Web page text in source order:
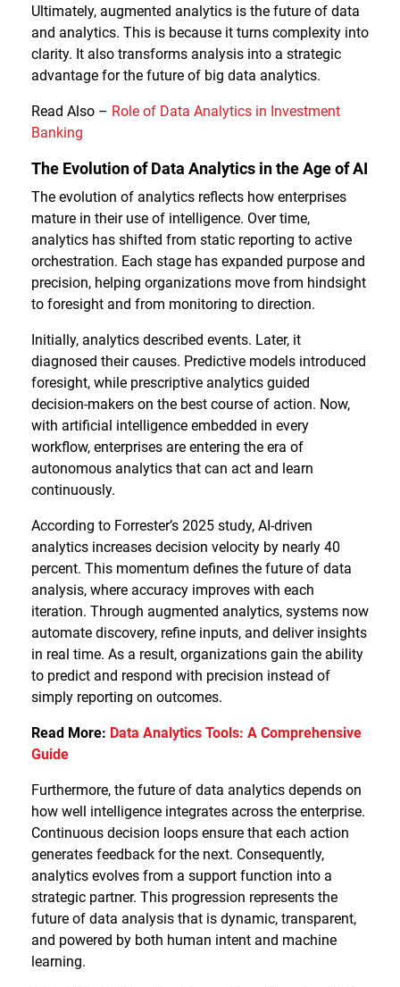
Ultimately, augmented analytics is the future of data
and analytics. This is because it turns complexity into
clarity. It also transforms analysis into a strategic
advantage for the future of big data analytics.
Read Also – Role of Data Analytics in Investment
Banking
The Evolution of Data Analytics in the Age of AI
The evolution of analytics reflects how enterprises
mature in their use of intelligence. Over time,
analytics has shifted from static reporting to active
orchestration. Each stage has expanded purpose and
precision, helping organizations move from hindsight
to foresight and from monitoring to direction.
Initially, analytics described events. Later, it
diagnosed their causes. Predictive models introduced
foresight, while prescriptive analytics guided
decision-makers on the best course of action. Now,
with artificial intelligence embedded in every
workflow, enterprises are entering the era of
autonomous analytics that can act and learn
continuously.
According to Forrester’s 2025 study, AI-driven
analytics increases decision velocity by nearly 40
percent. This momentum defines the future of data
analysis, where accuracy improves with each
iteration. Through augmented analytics, systems now
automate discovery, refine inputs, and deliver insights
in real time. As a result, organizations gain the ability
to predict and respond with precision instead of
simply reporting on outcomes.
Read More: Data Analytics Tools: A Comprehensive
Guide
Furthermore, the future of data analytics depends on
how well intelligence integrates across the enterprise.
Continuous decision loops ensure that each action
generates feedback for the next. Consequently,
analytics evolves from a support function into a
strategic partner. This progression represents the
future of data analysis that is dynamic, transparent,
and powered by both human intent and machine
learning.